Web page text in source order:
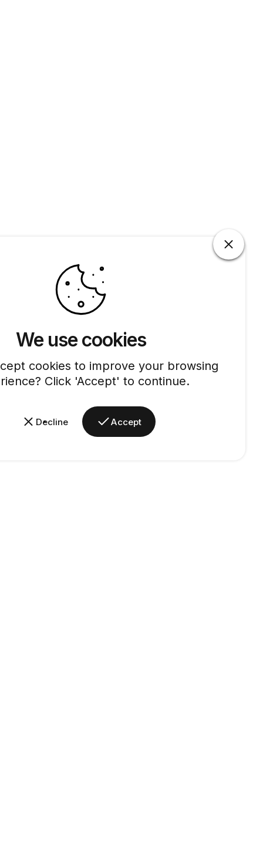
We use cookies
cookies to improve your browsing
Click 'Accept' to continue.
Decline Accept